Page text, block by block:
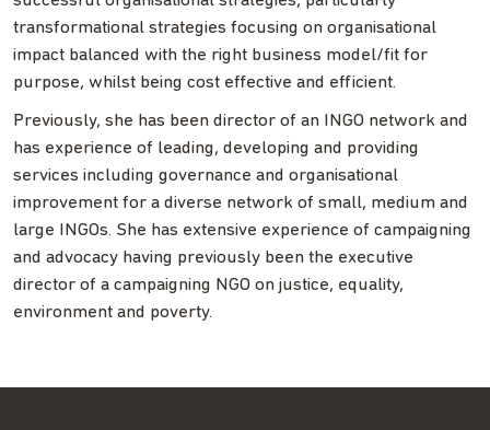
transformational strategies focusing on organisational
impact balanced with the right business model/fit for
purpose, whilst being cost effective and efficient.
Previously, she has been director of an INGO network and
has experience of leading, developing and providing
services including governance and organisational
improvement for a diverse network of small, medium and
large INGOs. She has extensive experience of campaigning
and advocacy having previously been the executive
director of a campaigning NGO on justice, equality,
environment and poverty.